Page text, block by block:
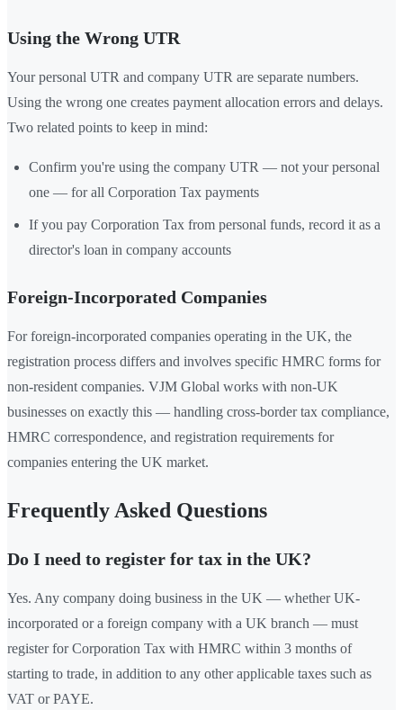
Using the Wrong UTR
Your personal UTR and company UTR are separate numbers.
Using the wrong one creates payment allocation errors and delays.
Two related points to keep in mind:
Confirm you're using the company UTR — not your personal
one — for all Corporation Tax payments
If you pay Corporation Tax from personal funds, record it as a
director's loan in company accounts
Foreign-Incorporated Companies
For foreign-incorporated companies operating in the UK, the
registration process differs and involves specific HMRC forms for
non-resident companies. VJM Global works with non-UK
businesses on exactly this — handling cross-border tax compliance,
HMRC correspondence, and registration requirements for
companies entering the UK market.
Frequently Asked Questions
Do I need to register for tax in the UK?
Yes. Any company doing business in the UK — whether UK-
incorporated or a foreign company with a UK branch — must
register for Corporation Tax with HMRC within 3 months of
starting to trade, in addition to any other applicable taxes such as
VAT or PAYE.